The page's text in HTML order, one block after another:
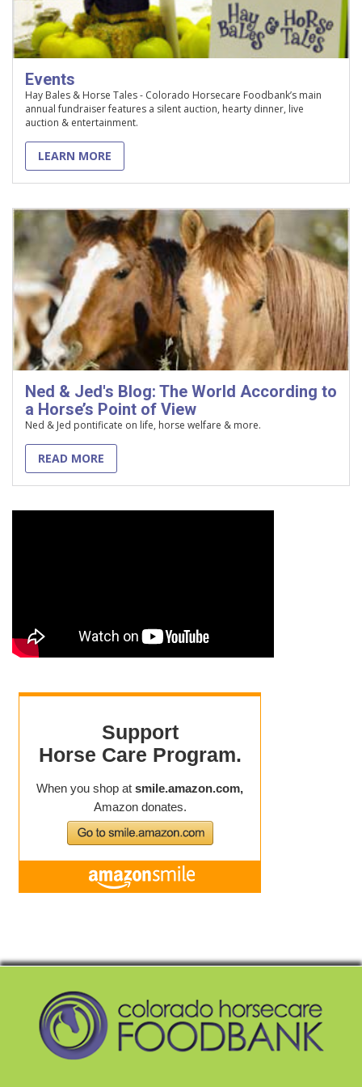
Events
Hay Bales & Horse Tales - Colorado Horsecare Foodbank’s main
annual fundraiser features a silent auction, hearty dinner, live
auction & entertainment.
LEARN MORE
Ned & Jed's Blog: The World According to
a Horse’s Point of View
Ned & Jed pontificate on life, horse welfare & more.
READ MORE